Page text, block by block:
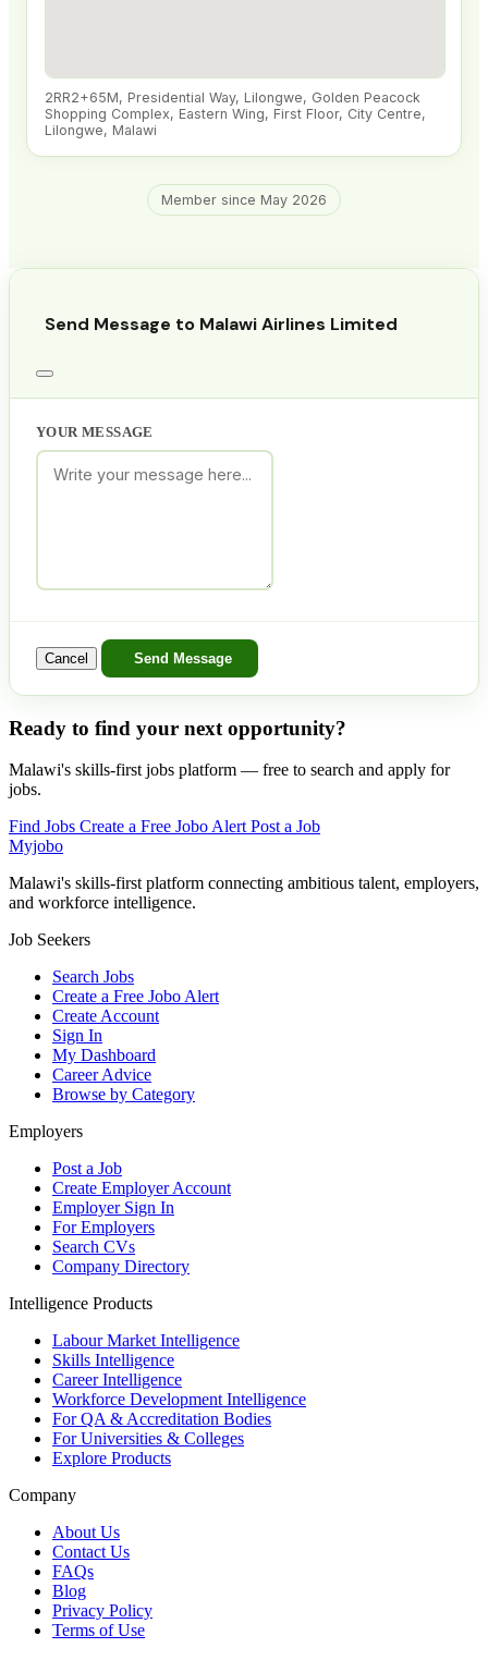
2RR2+65M, Presidential Way, Lilongwe, Golden Peacock
Shopping Complex, Eastern Wing, First Floor, City Centre,
Lilongwe, Malawi
Member since May 2026
Send Message to Malawi Airlines Limited
YOUR MESSAGE
Cancel Send Message
Ready to find your next opportunity?
Malawi's skills-first jobs platform — free to search and apply for
jobs.
Find Jobs Create a Free Jobo AlertPost a Job
Myjobo
Malawi's skills-first platform connecting ambitious talent, employers,
and workforce intelligence.
Job Seekers
Search Jobs
Create a Free Jobo Alert
Create Account
Sign In
My Dashboard
Career Advice
Browse by Category
Employers
Post a Job
Create Employer Account
Employer Sign In
For Employers
Search CVs
Company Directory
Intelligence Products
Labour Market Intelligence
Skills Intelligence
Career Intelligence
Workforce Development Intelligence
For QA & Accreditation Bodies
For Universities & Colleges
Explore Products
Company
About Us
Contact Us
FAQs
Blog
Privacy Policy
Terms of Use